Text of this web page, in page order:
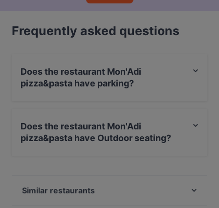
Frequently asked questions
Does the restaurant Mon'Adi
pizza&pasta have parking?
Does the restaurant Mon'Adi
pizza&pasta have Outdoor seating?
Similar restaurants